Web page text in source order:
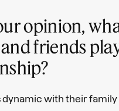
opinion,
friends
dynamic with their